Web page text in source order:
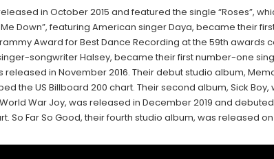
in October 2015 and featured the single “Roses”,
Me Down”, featuring American singer Daya, became their
Award for Best Dance Recording at the 59th awards
songwriter Halsey, became their first number-one
released in November 2016. Their debut studio album,
the US Billboard 200 chart. Their second album, Sick
War Joy, was released in December 2019 and
So Far So Good, their fourth studio album, was released on